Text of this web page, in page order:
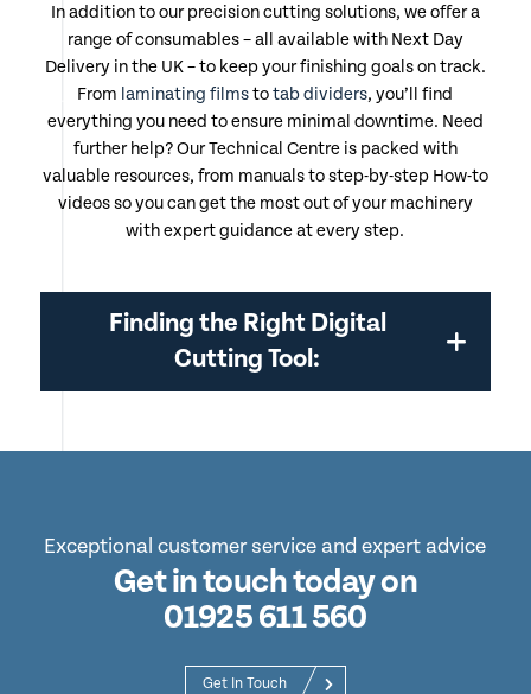
In addition to our precision cutting solutions, we offer a
range of consumables – all available with Next Day
Delivery in the UK – to keep your finishing goals on track.
From laminating filmstotab dividers, you’ll find
everything you need to ensure minimal downtime. Need
further help? Our Technical Centre is packed with
valuable resources, from manuals to step-by-step How-to
videos so you can get the most out of your machinery
with expert guidance at every step.
Finding the Right Digital
Cutting Tool:
Exceptional customer service and expert advice
Get in touch today on
01925 611 560
Get In Touch